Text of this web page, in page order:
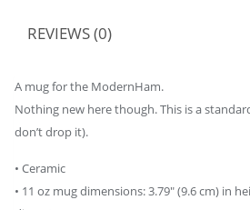
REVIEWS (0)
A mug for the ModernHam.
Nothing new here though. This is a
don’t drop it).
• Ceramic
• 11 oz mug dimensions: 3.79″ (9.6 cm) in